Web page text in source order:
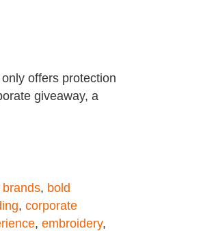
offers protection
giveaway, a
brands, bold
, corporate
, embroidery,